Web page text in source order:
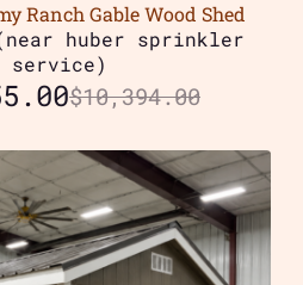
Ranch Gable Wood Shed
huber sprinkler
service)
$10,394.00